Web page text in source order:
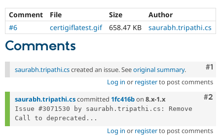
Drupal for
Healthcare
Drupal for
Drupal for
Drupal for
Modules
Recipes
Site
Forum
Newsletters
Drupal
Drupal
Comment File Size
Author
#6
certigiflatest.gif 658.47 KB saurabh.tripathi.cs
Comments
#1
saurabh.tripathi.cscreated an issue. Seeoriginal summary.
Log in or registerto post comments
#2
saurabh.tripathi.cscommitted 1fc416bon 8.x-1.x
Issue #3071530 by saurabh.tripathi.cs: Remove
Call to deprecated...
Log in or registerto post comments